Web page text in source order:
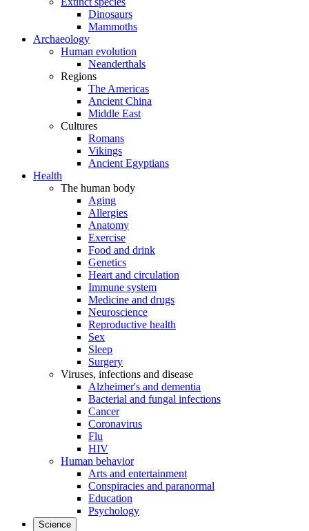
Dinosaurs
Mammoths
Archaeology
Human evolution
Neanderthals
Regions
The Americas
Ancient China
Middle East
Cultures
Romans
Vikings
Ancient Egyptians
Health
The human body
Aging
Allergies
Anatomy
Exercise
Food and drink
Genetics
Heart and circulation
Immune system
Medicine and drugs
Neuroscience
Reproductive health
Sex
Sleep
Surgery
Viruses, infections and disease
Alzheimer's and dementia
Bacterial and fungal infections
Cancer
Coronavirus
Flu
HIV
Human behavior
Arts and entertainment
Conspiracies and paranormal
Education
Psychology
Science